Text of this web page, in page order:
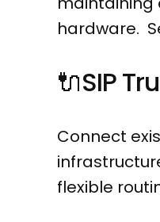
hardware.
🔌SIP
Connect
flexible